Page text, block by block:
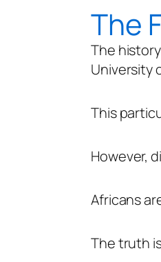
The
The
University
This
However,
Africans
The truth